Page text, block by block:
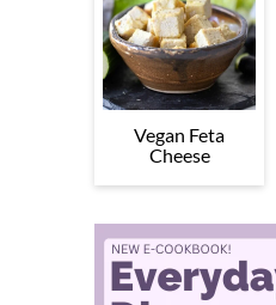
Vegan Feta
Cheese